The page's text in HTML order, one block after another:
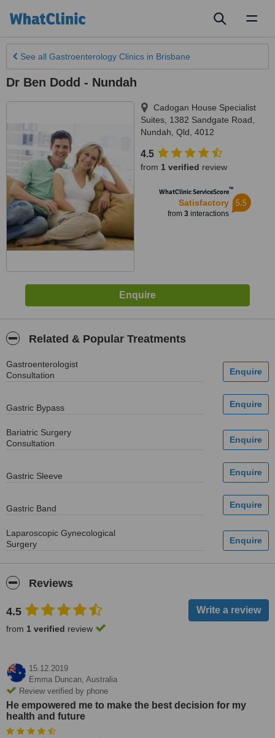
See all Gastroenterology Clinics in Brisbane
Dr Ben Dodd - Nundah
Cadogan House Specialist
Suites, 1382 Sandgate Road
Nundah Qld 4012
4.5
from 1 verified review
WhatClinic ServiceScore™
Satisfactory
from 3interactions
5.5
Related & Popular Treatments
Gastroenterologist
Consultation
Gastric Bypass
Bariatric Surgery
Consultation
Gastric Sleeve
Gastric Band
Laparoscopic Gynecological
Surgery
Reviews
4.5
from 1 verified review
15.12.2019
Emma Duncan, Australia
Review verified by phone
He empowered me to make the best decision for my
health and future